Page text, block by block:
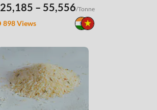
25,185 – 55,556/Tonne
898 Views